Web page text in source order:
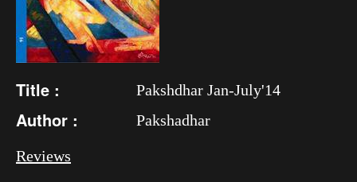
Title : Pakshdhar Jan-July'14
Author : Pakshadhar
Reviews